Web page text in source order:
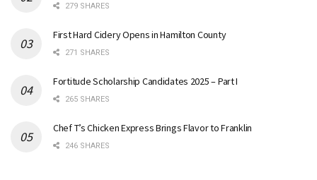
279 SHARES
First Hard Cidery Opens in Hamilton County
271 SHARES
Fortitude Scholarship Candidates 2025 – Part I
265 SHARES
Chef T’s Chicken Express Brings Flavor to Franklin
246 SHARES